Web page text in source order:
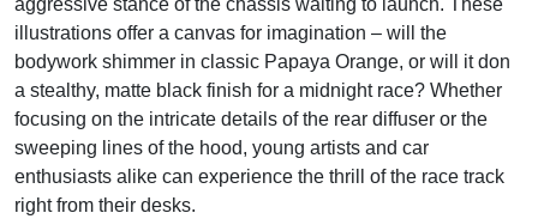
aggressive stance of the chassis waiting to launch. These
illustrations offer a canvas for imagination – will the
bodywork shimmer in classic Papaya Orange, or will it don
a stealthy, matte black finish for a midnight race? Whether
focusing on the intricate details of the rear diffuser or the
sweeping lines of the hood, young artists and car
enthusiasts alike can experience the thrill of the race track
right from their desks.